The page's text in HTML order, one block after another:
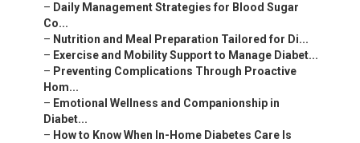
– Daily Management Strategies for Blood Sugar
Co...
– Nutrition and Meal Preparation Tailored for Di...
– Exercise and Mobility Support to Manage Diabet...
– Preventing Complications Through Proactive
Hom...
– Emotional Wellness and Companionship in
Diabet...
– How to Know When In-Home Diabetes Care Is